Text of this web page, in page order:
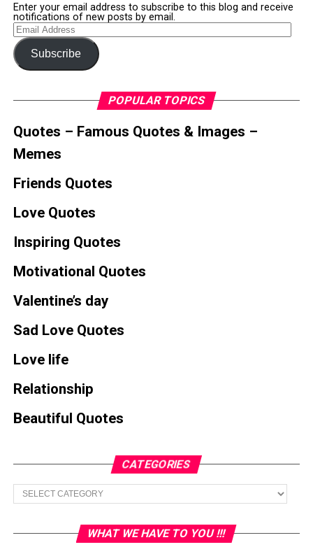
Enter your email address to subscribe to this blog and receive
notifications of new posts by email.
Email
Address
Subscribe
POPULAR TOPICS
Quotes – Famous Quotes & Images –
Memes
Friends Quotes
Love Quotes
Inspiring Quotes
Motivational Quotes
Valentine’s day
Sad Love Quotes
Love life
Relationship
Beautiful Quotes
CATEGORIES
Categories
WHAT WE HAVE TO YOU !!!